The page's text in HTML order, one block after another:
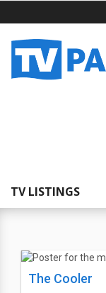
TV LISTINGS
The Cooler